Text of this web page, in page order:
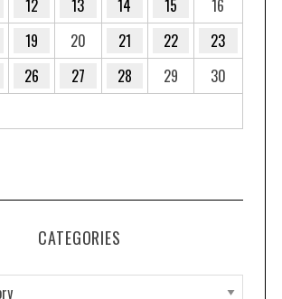
12 13 14 15
16
19 20 21 22
23
26 27 28 29
30
CATEGORIES